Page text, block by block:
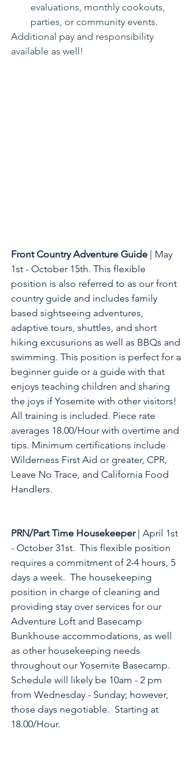
evaluations, monthly cookouts,
parties, or community events.
Additional pay and responsibility
available as well!
Front Country Adventure Guide | May
1st - October 15th. This flexible
position is also referred to as our front
country guide and includes family
based sightseeing adventures,
adaptive tours, shuttles, and short
hiking excusurions as well as BBQs and
swimming. This position is perfect for a
beginner guide or a guide with that
enjoys teaching children and sharing
the joys if Yosemite with other visitors!
All training is included. Piece rate
averages 18.00/Hour with overtime and
tips. Minimum certifications include
Wilderness First Aid or greater, CPR,
Leave No Trace, and California Food
Handlers.
PRN/Part Time Housekeeper | April 1st
- October 31st.  This flexible position
requires a commitment of 2-4 hours, 5
days a week.  The housekeeping
position in charge of cleaning and
providing stay over services for our
Adventure Loft and Basecamp
Bunkhouse accommodations, as well
as other housekeeping needs
throughout our Yosemite Basecamp.
Schedule will likely be 10am - 2 pm
from Wednesday - Sunday; however,
those days negotiable.  Starting at
18.00/Hour.